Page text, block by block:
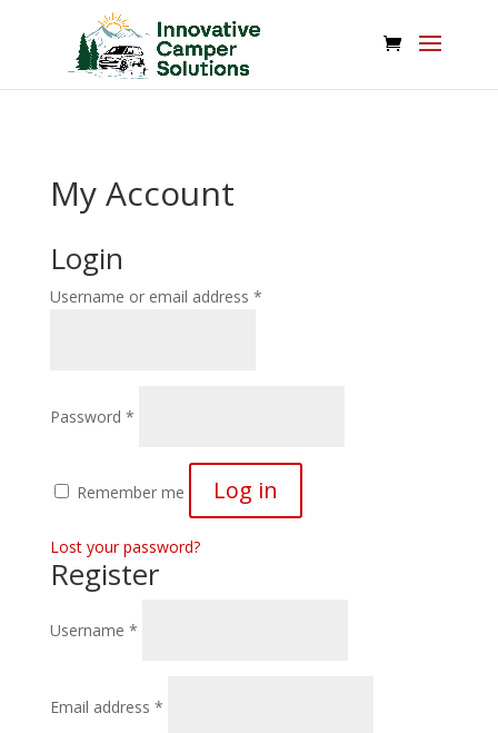
My Account
Login
Username or email address *Required
Password *
Remember me Log in
Lost your password?
Register
Username *
Email address *